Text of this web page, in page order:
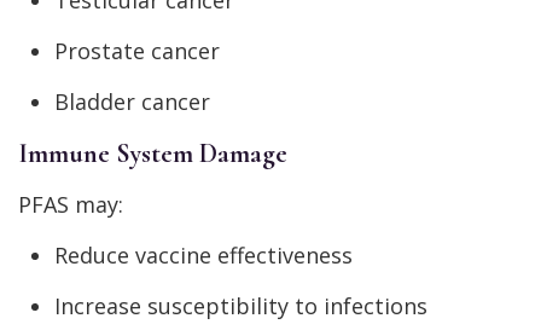
Prostate cancer
Bladder cancer
Immune System Damage
PFAS may:
Reduce vaccine effectiveness
Increase susceptibility to infections